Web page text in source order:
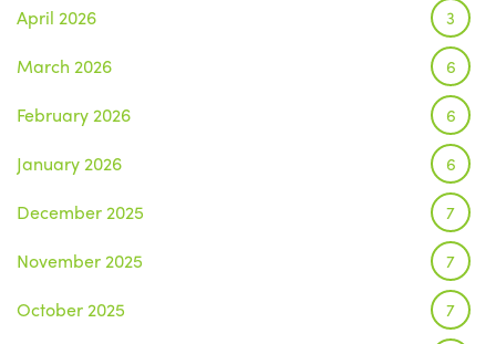
April 2026 3
March 2026 6
February 2026 6
January 2026 6
December 2025 7
November 2025 7
October 2025 7